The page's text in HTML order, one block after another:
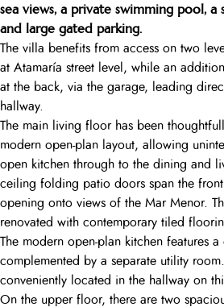
sea views, a private swimming pool, a
and large gated parking.
The villa benefits from access on two
at Atamaría street level, while an
at the back, via the garage, leading
hallway.
The main living floor has been
modern open-plan layout, allowing
open kitchen through to the dining and
ceiling folding patio doors span the
opening onto views of the Mar Menor.
renovated with contemporary tiled
The modern open-plan kitchen features
complemented by a separate utility
conveniently located in the hallway on
On the upper floor, there are two